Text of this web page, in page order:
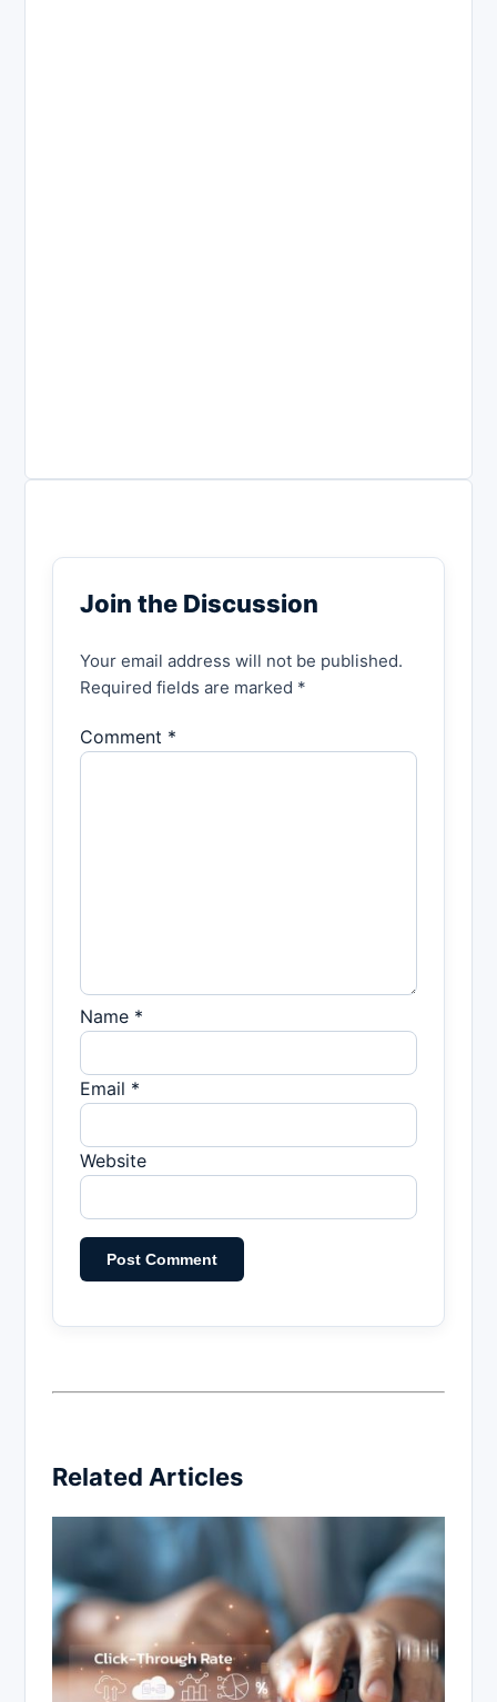
Join the Discussion
Your email address will not be published.
Required fields are marked *
Comment *
Name *
Email *
Website
Related Articles